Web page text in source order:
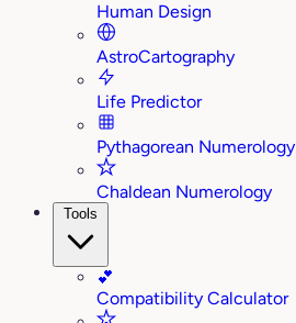
Human Design
AstroCartography
Life Predictor
Pythagorean Numerology
Chaldean Numerology
Tools
💕
Compatibility Calculator